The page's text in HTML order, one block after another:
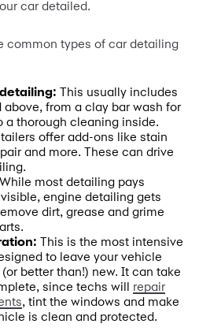
car detailed.
common types of car detailing
This usually includes
from a clay bar wash for
a thorough cleaning inside.
offer add-ons like stain
and more. These can drive
While most detailing pays
engine detailing gets
dirt, grease and grime
This is the most intensive
to leave your vehicle
better than!) new. It can take
since techs will repair
, tint the windows and make
is clean and protected.